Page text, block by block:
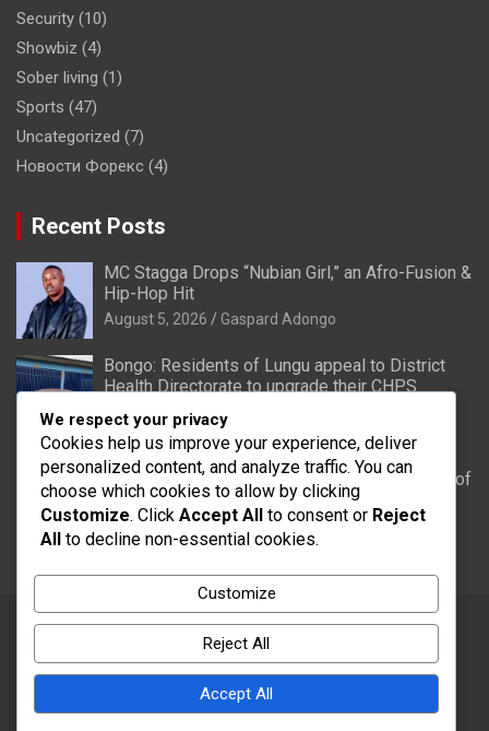
Security (10)
Showbiz (4)
Sober living (1)
Sports (47)
Uncategorized (7)
Новости Форекс (4)
Recent Posts
MC Stagga Drops “Nubian Girl,” an Afro-Fusion &
Hip-Hop Hit
August 5, 2026 Gaspard Adongo
Bongo: Residents of Lungu appeal to District
Health Directorate to upgrade their CHPS
August 5, 2026 Gaspard Adongo
UER: Burkina Faso to Start Controlled Spillage of
Bagré Dam on August 11
August 5, 2026 Gaspard Adongo
Copyright © 2026Word FM Theme by:Theme Horse
Proudly Powered by:
We respect your privacy
Cookies help us improve your experience, deliver
personalized content, and analyze traffic. You can
choose which cookies to allow by clicking
Customize. Click Accept All to consent or Reject
All to decline non-essential cookies.
Customize
Reject All
Accept All